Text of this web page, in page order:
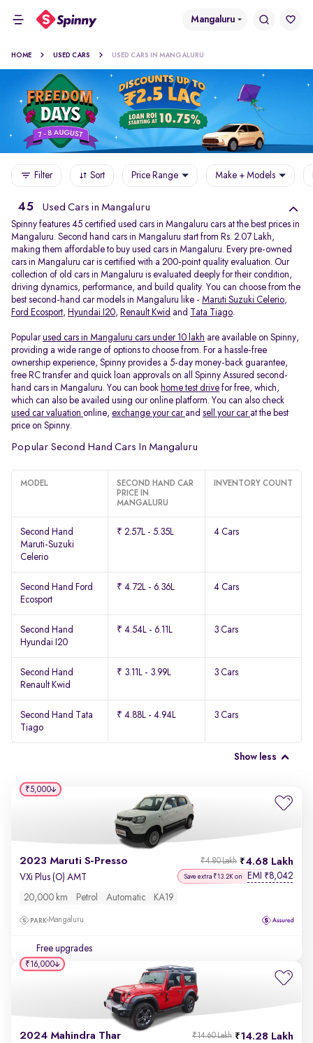
Mangaluru
HOME USED CARS USED CARS IN MANGALURU
Filter Sort Price Range Make + Models
45 Used Cars in Mangaluru
Spinny features 45 certified used cars in Mangaluru cars at the best prices in
Mangaluru. Second hand cars in Mangaluru start from Rs. 2.07 Lakh,
making them affordable to buy used cars in Mangaluru. Every pre-owned
cars in Mangaluru car is certified with a 200-point quality evaluation. Our
collection of old cars in Mangaluru is evaluated deeply for their condition,
driving dynamics, performance, and build quality. You can choose from the
best second-hand car models in Mangaluru like - Maruti Suzuki Celerio,
Ford Ecosport, Hyundai I20, Renault Kwid and Tata Tiago.
Popularused cars in Mangaluru cars under 10 lakh are available on Spinny,
providing a wide range of options to choose from. For a hassle-free
ownership experience, Spinny provides a 5-day money-back guarantee,
free RC transfer and quick loan approvals on all Spinny Assured second-
hand cars in Mangaluru. You can book home test drive for free, which,
which can also be availed using our online platform. You can also check
used car valuation online, exchange your car and sell your car at the best
price on Spinny.
Popular Second Hand Cars In Mangaluru
MODEL
SECOND HAND CAR
PRICE IN
MANGALURU
INVENTORY COUNT
Second Hand
Maruti-Suzuki
Celerio
₹ 2.57L - 5.35L 4 Cars
Second Hand Ford
Ecosport
₹ 4.72L - 6.36L 4 Cars
Second Hand
Hyundai I20
₹ 4.54L - 6.11L 3 Cars
Second Hand
Renault Kwid
₹ 3.11L - 3.99L 3 Cars
Second Hand Tata
Tiago
₹ 4.88L - 4.94L 3 Cars
Show less
2023 Maruti S-Presso 4.68 Lakh
₹4.80 Lakh
VXi Plus (O) AMT Save extra ₹13.2K on EMI ₹8,042
20,000 km Petrol Automatic KA19
Mangaluru
Free upgrades
₹5,000
2024 Mahindra Thar 14.28 Lakh
₹14.60 Lakh
₹16,000